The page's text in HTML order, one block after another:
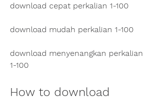
download cepat perkalian 1-100
download mudah perkalian 1-100
download menyenangkan perkalian
1-100
How to download